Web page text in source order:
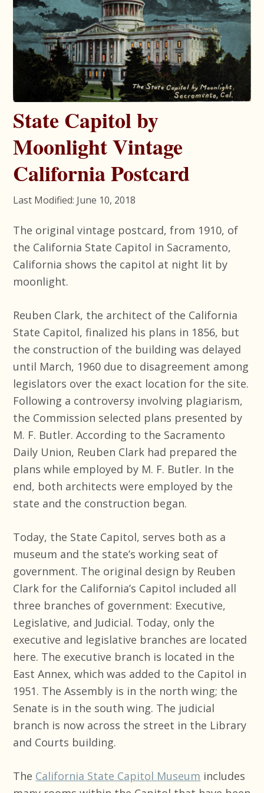
State Capitol by
Moonlight Vintage
California Postcard
Last Modified: June 10, 2018
The original vintage postcard, from 1910, of
the California State Capitol in Sacramento,
California shows the capitol at night lit by
moonlight.
Reuben Clark, the architect of the California
State Capitol, finalized his plans in 1856, but
the construction of the building was delayed
until March, 1960 due to disagreement among
legislators over the exact location for the site.
Following a controversy involving plagiarism,
the Commission selected plans presented by
M. F. Butler. According to the Sacramento
Daily Union, Reuben Clark had prepared the
plans while employed by M. F. Butler. In the
end, both architects were employed by the
state and the construction began.
Today, the State Capitol, serves both as a
museum and the state’s working seat of
government. The original design by Reuben
Clark for the California’s Capitol included all
three branches of government: Executive,
Legislative, and Judicial. Today, only the
executive and legislative branches are located
here. The executive branch is located in the
East Annex, which was added to the Capitol in
1951. The Assembly is in the north wing; the
Senate is in the south wing. The judicial
branch is now across the street in the Library
and Courts building.
The California State Capitol Museum includes